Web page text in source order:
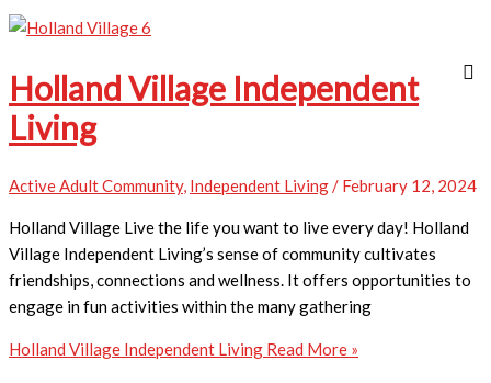
Holland Village Independent
Living
Active Adult Community, Independent Living / February 12, 2024
Holland Village Live the life you want to live every day! Holland
Village Independent Living’s sense of community cultivates
friendships, connections and wellness. It offers opportunities to
engage in fun activities within the many gathering
Holland Village Independent Living Read More »